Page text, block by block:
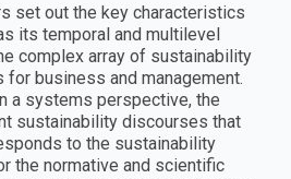
set out the key characteristics
its temporal and multilevel
complex array of sustainability
business and management.
a systems perspective, the
sustainability discourses that
to the sustainability
the normative and scientific